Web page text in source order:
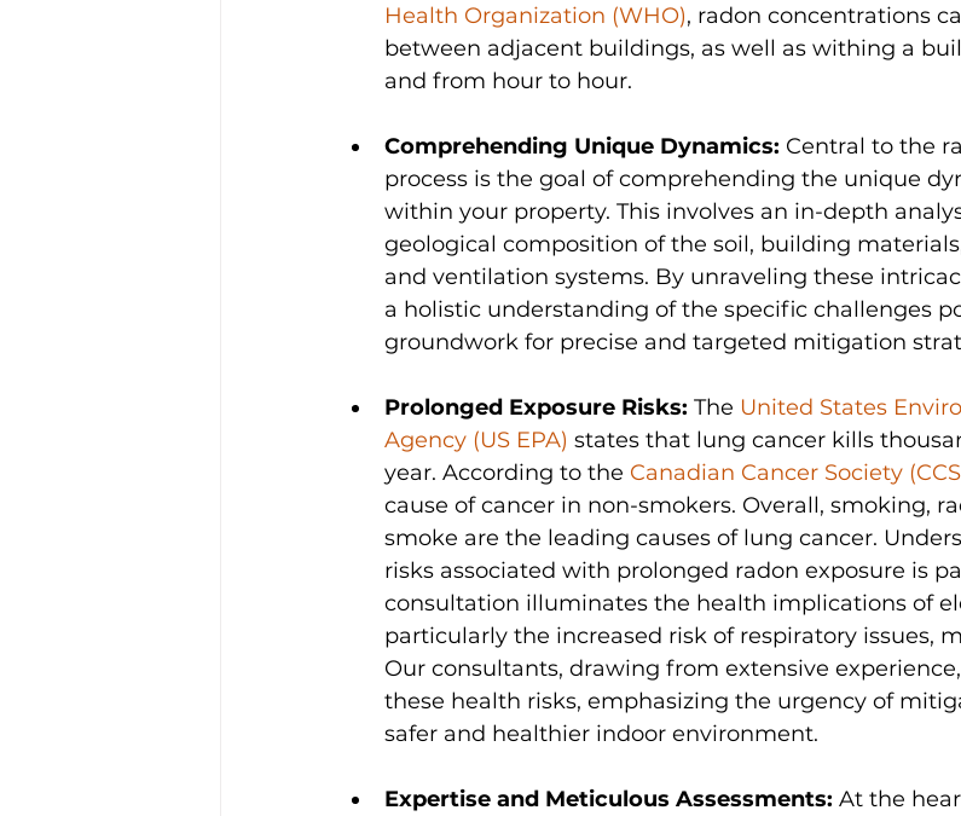
Health Organization (WHO), radon concentrations
between adjacent buildings, as well as withing a
and from hour to hour.
Comprehending Unique Dynamics: Central to the
process is the goal of comprehending the unique
within your property. This involves an in-depth
geological composition of the soil, building
and ventilation systems. By unraveling these
a holistic understanding of the specific challenges
groundwork for precise and targeted mitigation
Prolonged Exposure Risks: The United States
Agency (US EPA) states that lung cancer kills
year. According to the Canadian Cancer Society
cause of cancer in non-smokers. Overall, smoking,
smoke are the leading causes of lung cancer.
risks associated with prolonged radon exposure is
consultation illuminates the health implications of
particularly the increased risk of respiratory issues,
Our consultants, drawing from extensive
these health risks, emphasizing the urgency of
safer and healthier indoor environment.
Expertise and Meticulous Assessments: At the